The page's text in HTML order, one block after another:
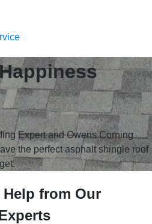
Expert and Owens Corning
the perfect asphalt shingle roof
from Our